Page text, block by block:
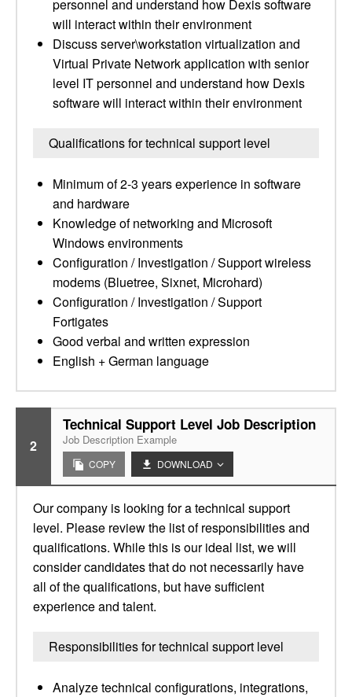
personnel and understand how Dexis software
will interact within their environment
Discuss server\workstation virtualization and
Virtual Private Network application with senior
level IT personnel and understand how Dexis
software will interact within their environment
Qualifications for technical support level
Minimum of 2-3 years experience in software
and hardware
Knowledge of networking and Microsoft
Windows environments
Configuration / Investigation / Support wireless
modems (Bluetree, Sixnet, Microhard)
Configuration / Investigation / Support
Fortigates
Good verbal and written expression
English + German language
2
Technical Support Level Job Description
Job Description Example
COPY DOWNLOAD
Our company is looking for a technical support
level. Please review the list of responsibilities and
qualifications. While this is our ideal list, we will
consider candidates that do not necessarily have
all of the qualifications, but have sufficient
experience and talent.
Responsibilities for technical support level
Analyze technical configurations, integrations,